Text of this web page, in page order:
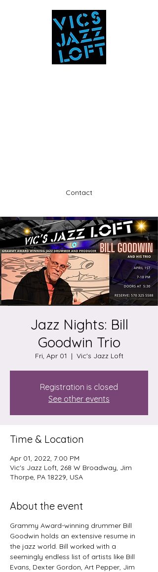
Contact
Jazz Nights: Bill
Goodwin Trio
Fri, Apr 01
  |
Vic's Jazz Loft
Registration is closed
See other events
Time & Location
Apr 01, 2022, 7:00 PM
Vic's Jazz Loft, 268 W Broadway, Jim
Thorpe, PA 18229, USA
About the event
Grammy Award-winning drummer Bill
Goodwin holds an extensive resume in
the jazz world. Bill worked with a
seemingly endless list of artists like Bill
Evans, Dexter Gordon, Art Pepper, Jim